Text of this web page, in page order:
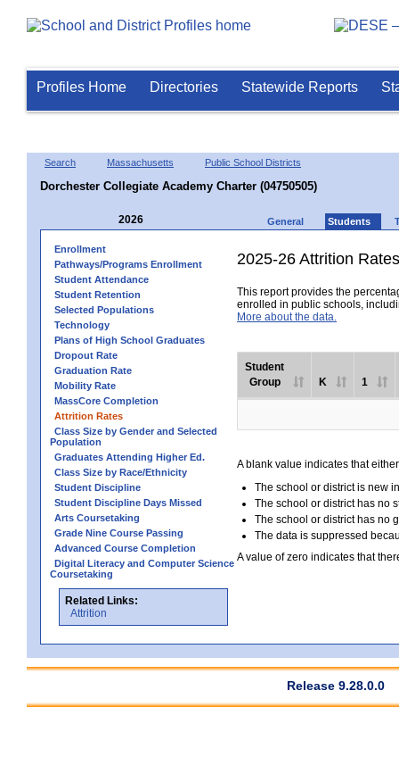
Profiles Home Directories Statewide Reports
Search Massachusetts Public School Districts
Dorchester Collegiate Academy Charter (04750505)
2026 General Students
Enrollment
Pathways/Programs Enrollment
Student Attendance
Student Retention
Selected Populations
Technology
Plans of High School Graduates
Dropout Rate
Graduation Rate
Mobility Rate
MassCore Completion
Attrition Rates
Class Size by Gender and Selected
Population
Graduates Attending Higher Ed.
Class Size by Race/Ethnicity
Student Discipline
Student Discipline Days Missed
Arts Coursetaking
Grade Nine Course Passing
Advanced Course Completion
Digital Literacy and Computer Science
Coursetaking
Related Links:
Attrition
2025-26 Attrition Rates
This report provides the
enrolled in public schools,
More about the data.
Student
Group
K 1
A blank value indicates that
The school or district is new
The school or district has no
The school or district has no
The data is suppressed
A value of zero indicates that
Release 9.28.0.0